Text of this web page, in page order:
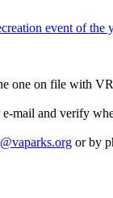
event of
one on file with
mail and verify
or by